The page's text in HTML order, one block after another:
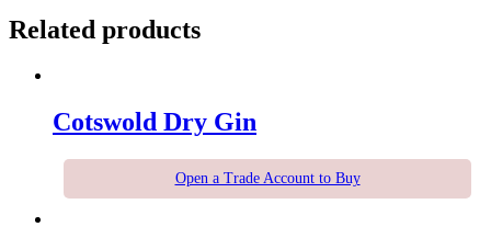
Related products
Cotswold Dry Gin
Open a Trade Account to Buy